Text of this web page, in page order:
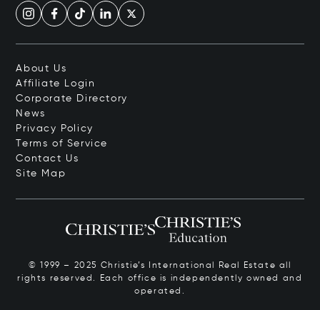
About Us
Affiliate Login
Corporate Directory
News
Privacy Policy
Terms of Service
Contact Us
Site Map
© 1999 – 2025 Christie’s International Real Estate all
rights reserved. Each office is independently owned and
operated.